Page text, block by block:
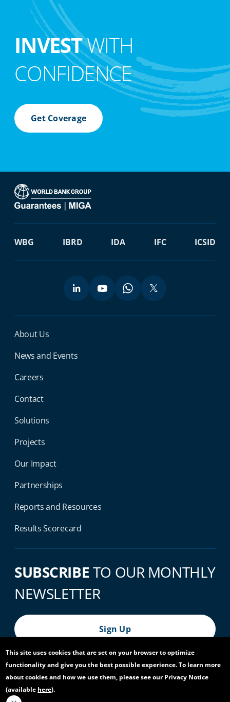
INVESTWITH
CONFIDENCE
Get Coverage
WBG IBRD IDA IFC ICSID
Miga Footer Menu
About Us
News and Events
Careers
Contact
Solutions
Projects
Our Impact
Partnerships
Reports and Resources
Results Scorecard
SUBSCRIBE TO OUR MONTHLY
NEWSLETTER
Sign Up
© 2026 World Bank Group, All Rights Reserved.
Footer Bottom Navigation
Privacy Notice
This site uses cookies that are set on your browser to optimize
functionality and give you the best possible experience. To learn more
about cookies and how we use them, please see our Privacy Notice
(available here).